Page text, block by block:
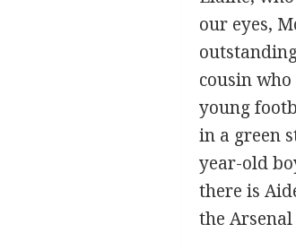
our eyes,
cousin
young
in a green
year-old
there is
the